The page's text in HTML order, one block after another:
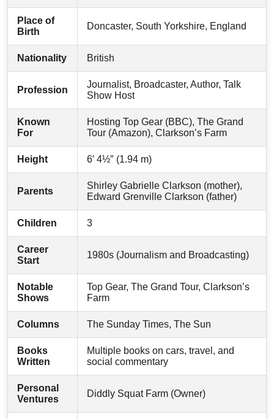
Place of
Birth
Doncaster, South Yorkshire, England
Nationality British
Profession
Journalist, Broadcaster, Author, Talk
Show Host
Known
For
Hosting Top Gear (BBC), The Grand
Tour (Amazon), Clarkson’s Farm
Height 6′ 4½″ (1.94 m)
Parents
Shirley Gabrielle Clarkson (mother),
Edward Grenville Clarkson (father)
Children 3
Career
Start
1980s (Journalism and Broadcasting)
Notable
Shows
Top Gear, The Grand Tour, Clarkson’s
Farm
Columns The Sunday Times, The Sun
Books
Written
Multiple books on cars, travel, and
social commentary
Personal
Ventures
Diddly Squat Farm (Owner)